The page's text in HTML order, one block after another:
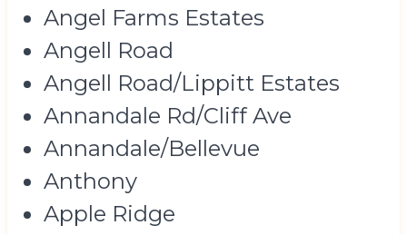
Angel Farms Estates
Angell Road
Angell Road/Lippitt Estates
Annandale Rd/Cliff Ave
Annandale/Bellevue
Anthony
Apple Ridge